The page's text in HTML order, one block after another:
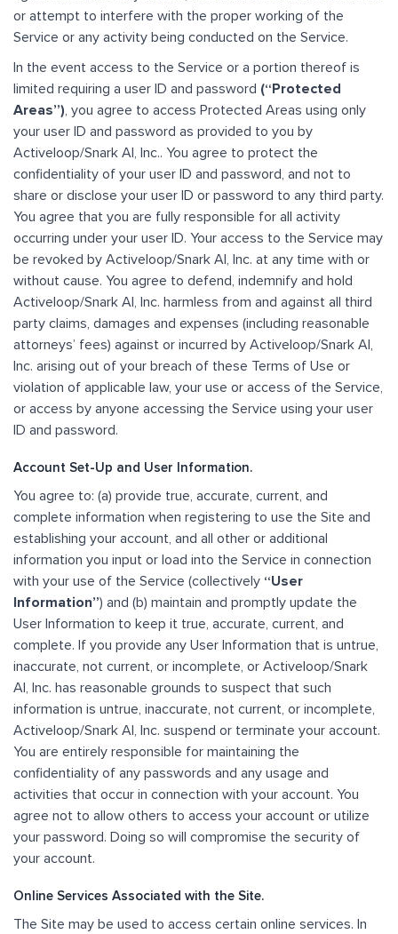
or attempt to interfere with the proper working of the
Service or any activity being conducted on the Service.
In the event access to the Service or a portion thereof is
limited requiring a user ID and password (“Protected
Areas”), you agree to access Protected Areas using only
your user ID and password as provided to you by
Activeloop/Snark AI, Inc.. You agree to protect the
confidentiality of your user ID and password, and not to
share or disclose your user ID or password to any third party.
You agree that you are fully responsible for all activity
occurring under your user ID. Your access to the Service may
be revoked by Activeloop/Snark AI, Inc. at any time with or
without cause. You agree to defend, indemnify and hold
Activeloop/Snark AI, Inc. harmless from and against all third
party claims, damages and expenses (including reasonable
attorneys’ fees) against or incurred by Activeloop/Snark AI,
Inc. arising out of your breach of these Terms of Use or
violation of applicable law, your use or access of the Service,
or access by anyone accessing the Service using your user
ID and password.
Account Set-Up and User Information.
You agree to: (a) provide true, accurate, current, and
complete information when registering to use the Site and
establishing your account, and all other or additional
information you input or load into the Service in connection
with your use of the Service (collectively “User
Information”) and (b) maintain and promptly update the
User Information to keep it true, accurate, current, and
complete. If you provide any User Information that is untrue,
inaccurate, not current, or incomplete, or Activeloop/Snark
AI, Inc. has reasonable grounds to suspect that such
information is untrue, inaccurate, not current, or incomplete,
Activeloop/Snark AI, Inc. suspend or terminate your account.
You are entirely responsible for maintaining the
confidentiality of any passwords and any usage and
activities that occur in connection with your account. You
agree not to allow others to access your account or utilize
your password. Doing so will compromise the security of
your account.
Online Services Associated with the Site.
The Site may be used to access certain online services. In